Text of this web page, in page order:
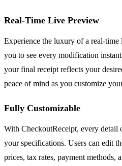
Real-Time Live Preview
Experience the luxury of a real-
you to see every modification
your final receipt reflects your
peace of mind as you customize
Fully Customizable
With CheckoutReceipt, every detail
your specifications. Users can edit
prices, tax rates, payment methods,